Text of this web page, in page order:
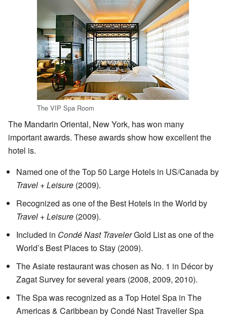
The VIP Spa Room
The Mandarin Oriental, New York, has won many
important awards. These awards show how excellent the
hotel is.
Named one of the Top 50 Large Hotels in US/Canada by
Travel + Leisure (2009).
Recognized as one of the Best Hotels in the World by
Travel + Leisure (2009).
Included in Condé Nast TravelerGold List as one of the
World’s Best Places to Stay (2009).
The Asiate restaurant was chosen as No. 1 in Décor by
Zagat Survey for several years (2008, 2009, 2010).
The Spa was recognized as a Top Hotel Spa in The
Americas & Caribbean by Condé Nast Traveller Spa